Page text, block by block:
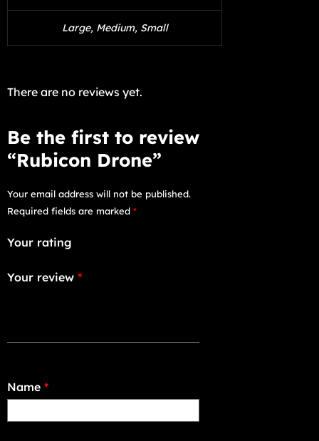
Large, Medium, Small
There are no reviews yet.
Be the first to review
“Rubicon Drone”
Your email address will not be published.
Required fields are marked *
Your rating
Your review *
Name *